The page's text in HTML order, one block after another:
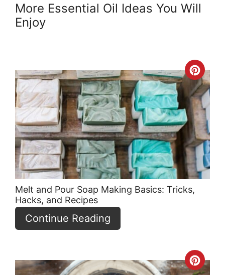
More Essential Oil Ideas You Will
Enjoy
Pin
Melt and Pour Soap Making Basics: Tricks,
Hacks, and Recipes
Continue Reading